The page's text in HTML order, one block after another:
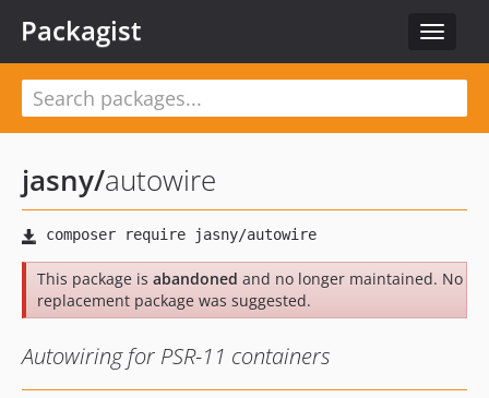
Toggle
Packagist
jasny/autowire
This package is abandoned and no longer maintained. No
replacement package was suggested.
Autowiring for PSR-11 containers